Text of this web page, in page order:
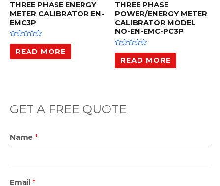
THREE PHASE ENERGY
METER CALIBRATOR EN-
EMC3P
R
e
5
READ MORE
THREE PHASE
POWER/ENERGY METER
CALIBRATOR MODEL
NO-EN-EMC-PC3P
R
e
o
READ MORE
GET A FREE QUOTE
Name *
Email *